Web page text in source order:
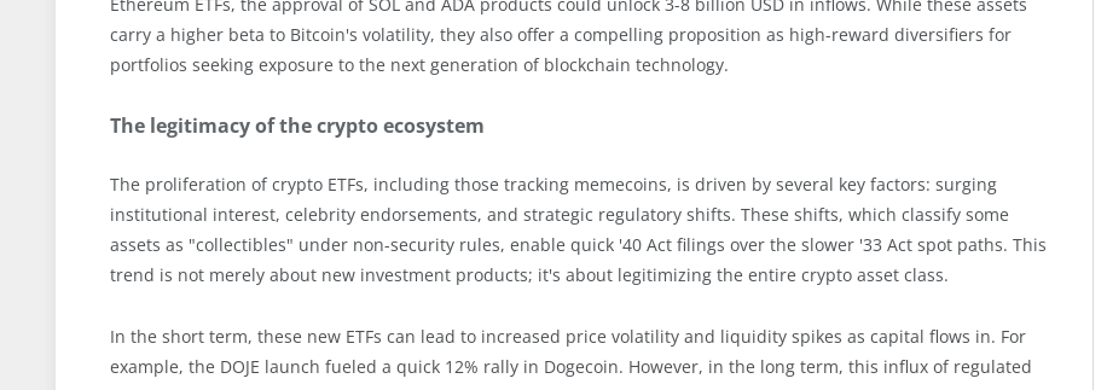
carry a higher beta to Bitcoin's volatility, they also offer a compelling proposition as high-reward diversifiers for
portfolios seeking exposure to the next generation of blockchain technology.
The legitimacy of the crypto ecosystem
The proliferation of crypto ETFs, including those tracking memecoins, is driven by several key factors: surging
institutional interest, celebrity endorsements, and strategic regulatory shifts. These shifts, which classify some
assets as "collectibles" under non-security rules, enable quick '40 Act filings over the slower '33 Act spot paths. This
trend is not merely about new investment products; it's about legitimizing the entire crypto asset class.
In the short term, these new ETFs can lead to increased price volatility and liquidity spikes as capital flows in. For
example, the DOJE launch fueled a quick 12% rally in Dogecoin. However, in the long term, this influx of regulated